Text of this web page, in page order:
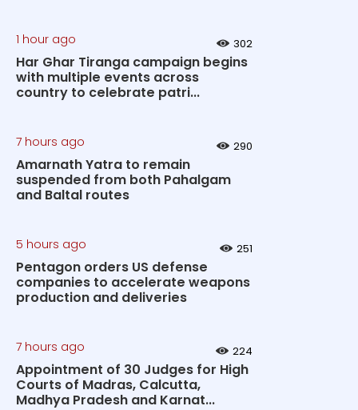
1 hour ago 302
Har Ghar Tiranga campaign begins
with multiple events across
country to celebrate patri...
7 hours ago 290
Amarnath Yatra to remain
suspended from both Pahalgam
and Baltal routes
5 hours ago 251
Pentagon orders US defense
companies to accelerate weapons
production and deliveries
7 hours ago 224
Appointment of 30 Judges for High
Courts of Madras, Calcutta,
Madhya Pradesh and Karnat...